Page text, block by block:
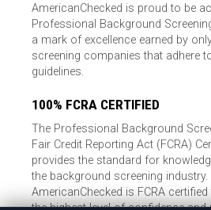
AmericanChecked is proud to be
Professional Background
a mark of excellence earned by
screening companies that adhere
guidelines.
100% FCRA CERTIFIED
The Professional Background
Fair Credit Reporting Act (FCRA)
provides the standard for
the background screening
AmericanChecked is FCRA